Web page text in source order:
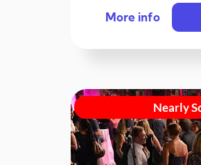
More info
Nearly